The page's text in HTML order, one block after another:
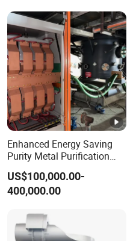
Enhanced Energy Saving
Purity Metal Purification
Furnace Industrial Vacuum
Furnace
US$100,000.00-
400,000.00